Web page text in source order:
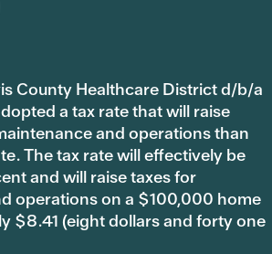
County Healthcare District d/b/a
a tax rate that will raise
and operations than
The tax rate will effectively be
and will raise taxes for
operations on a $100,000 home
$8.41 (eight dollars and forty one